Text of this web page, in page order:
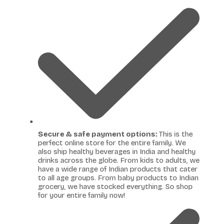
Secure & safe payment options:This is the
perfect online store for the entire family. We
also ship healthy beverages in India and healthy
drinks across the globe. From kids to adults, we
have a wide range of Indian products that cater
to all age groups. From baby products to Indian
grocery, we have stocked everything. So shop
for your entire family now!